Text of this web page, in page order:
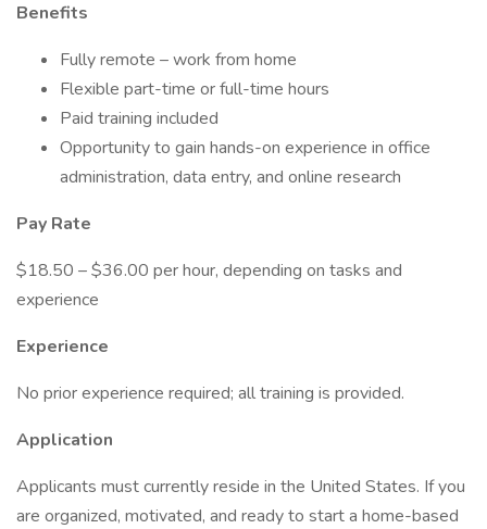
Benefits
Fully remote – work from home
Flexible part-time or full-time hours
Paid training included
Opportunity to gain hands-on experience in office
administration, data entry, and online research
Pay Rate
$18.50 – $36.00 per hour, depending on tasks and
experience
Experience
No prior experience required; all training is provided.
Application
Applicants must currently reside in the United States. If you
are organized, motivated, and ready to start a home-based